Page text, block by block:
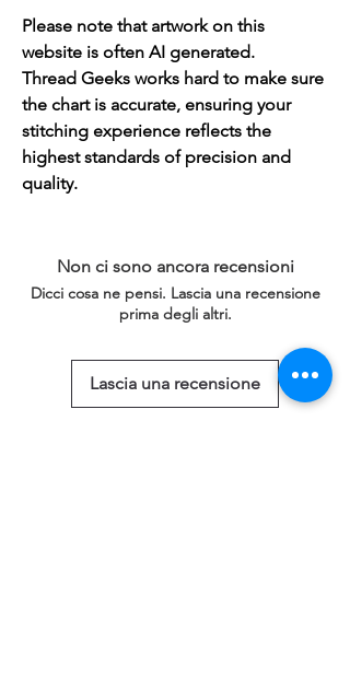
Please note that artwork on this
website is often AI generated.
Thread Geeks works hard to make sure
the chart is accurate, ensuring your
stitching experience reflects the
highest standards of precision and
quality.
Non ci sono ancora recensioni
Dicci cosa ne pensi. Lascia una recensione
prima degli altri.
Lascia una recensione